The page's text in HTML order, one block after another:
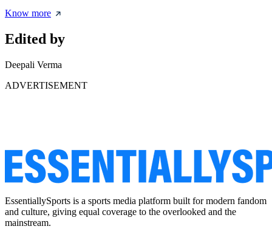
Know more
Edited by
Deepali Verma
ADVERTISEMENT
EssentiallySports is a sports media platform built for modern fandom
and culture, giving equal coverage to the overlooked and the
mainstream.